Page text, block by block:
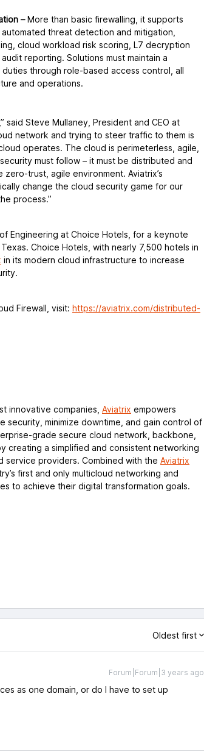
–More than basic firewalling, it supports
threat detection and mitigation,
cloud workload risk scoring, L7 decryption
reporting. Solutions must maintain a
through role-based access control, all
and operations.
said Steve Mullaney, President and CEO at
network and trying to steer traffic to them is
operates. The cloud is perimeterless, agile,
must follow – it must be distributed and
trust, agile environment. Aviatrix’s
change the cloud security game for our
process.”
Engineering at Choice Hotels, for a keynote
Texas. Choice Hotels, with nearly 7,500 hotels in
in its modern cloud infrastructure to increase
Firewall, visit: https://aviatrix.com/distributed-
innovative companies, Aviatrix empowers
security, minimize downtime, and gain control of
grade secure cloud network, backbone,
creating a simplified and consistent networking
service providers. Combined with the Aviatrix
first and only multicloud networking and
to achieve their digital transformation goals.
Oldest first
Forum|Forum|3 years ago
as one domain, or do I have to set up